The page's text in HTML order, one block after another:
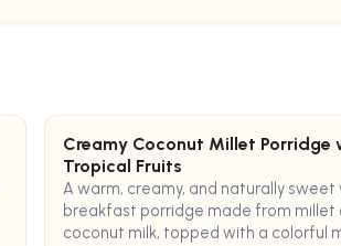
Creamy Coconut Millet Porridge
Tropical Fruits
A warm, creamy, and naturally sweet
breakfast porridge made from millet
coconut milk, topped with a colorful